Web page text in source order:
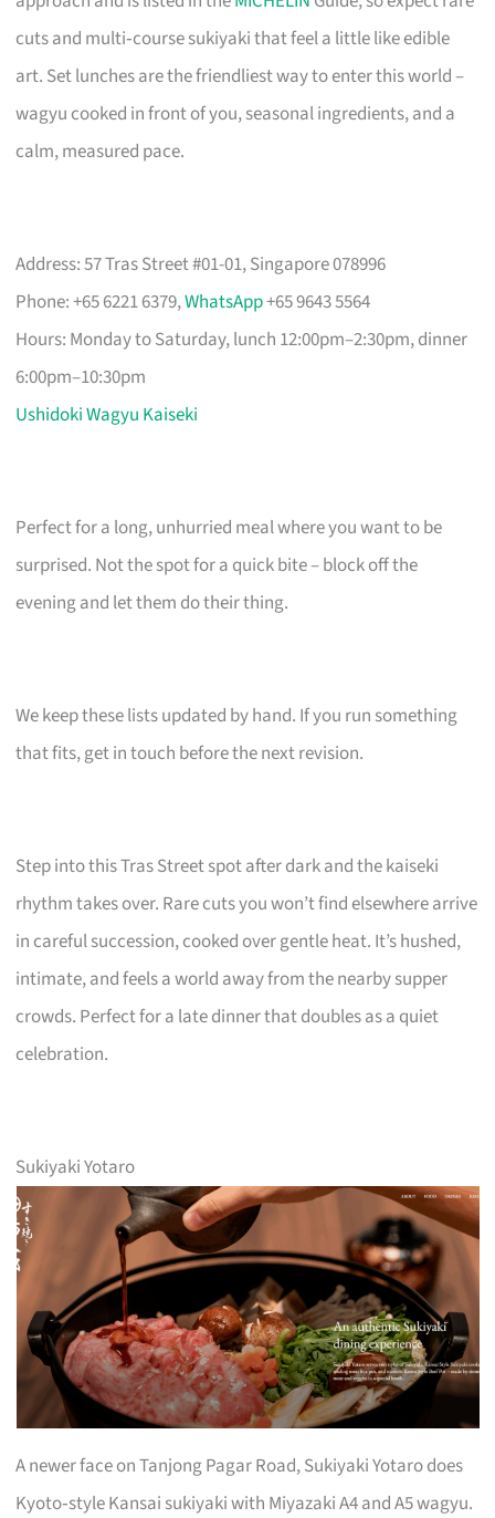
cuts and multi‑course sukiyaki that feel a little like edible
art. Set lunches are the friendliest way to enter this world –
wagyu cooked in front of you, seasonal ingredients, and a
calm, measured pace.
Address: 57 Tras Street #01-01, Singapore 078996
Phone: +65 6221 6379,WhatsApp+65 9643 5564
Hours: Monday to Saturday, lunch 12:00pm–2:30pm, dinner
6:00pm–10:30pm
Ushidoki Wagyu Kaiseki
Perfect for a long, unhurried meal where you want to be
surprised. Not the spot for a quick bite – block off the
evening and let them do their thing.
We keep these lists updated by hand. If you run something
that fits, get in touch before the next revision.
Step into this Tras Street spot after dark and the kaiseki
rhythm takes over. Rare cuts you won’t find elsewhere arrive
in careful succession, cooked over gentle heat. It’s hushed,
intimate, and feels a world away from the nearby supper
crowds. Perfect for a late dinner that doubles as a quiet
celebration.
Sukiyaki Yotaro
A newer face on Tanjong Pagar Road, Sukiyaki Yotaro does
Kyoto‑style Kansai sukiyaki with Miyazaki A4 and A5 wagyu.